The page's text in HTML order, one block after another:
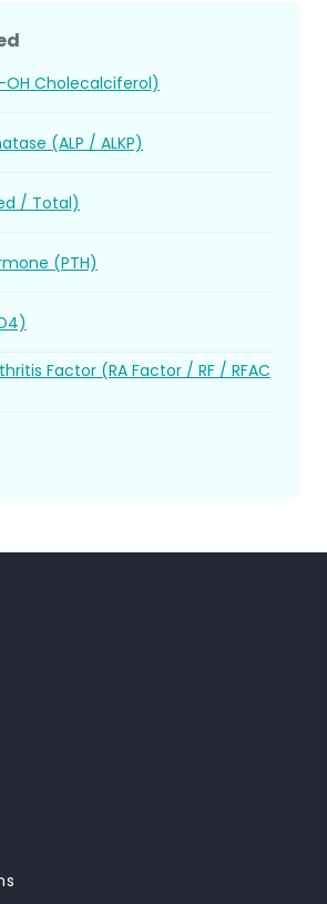
Cholecalciferol)
(ALP / ALKP)
/ Total)
(PTH)
Factor (RA Factor / RF / RFAC